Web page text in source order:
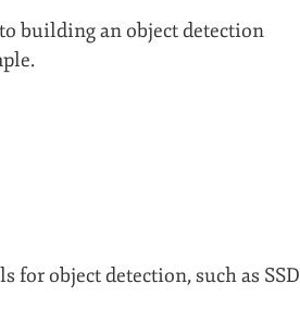
building an object detection
for object detection, such as SSD